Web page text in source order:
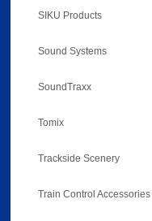
SIKU Products
Sound Systems
SoundTraxx
Tomix
Trackside Scenery
Train Control Accessories